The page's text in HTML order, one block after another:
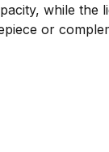
while the
or